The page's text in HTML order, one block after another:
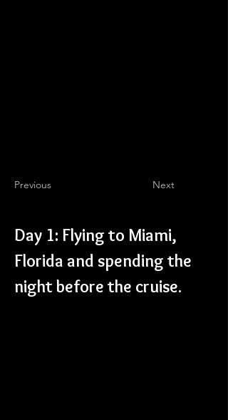
Previous Next
Day 1: Flying to Miami,
Florida and spending the
night before the cruise.